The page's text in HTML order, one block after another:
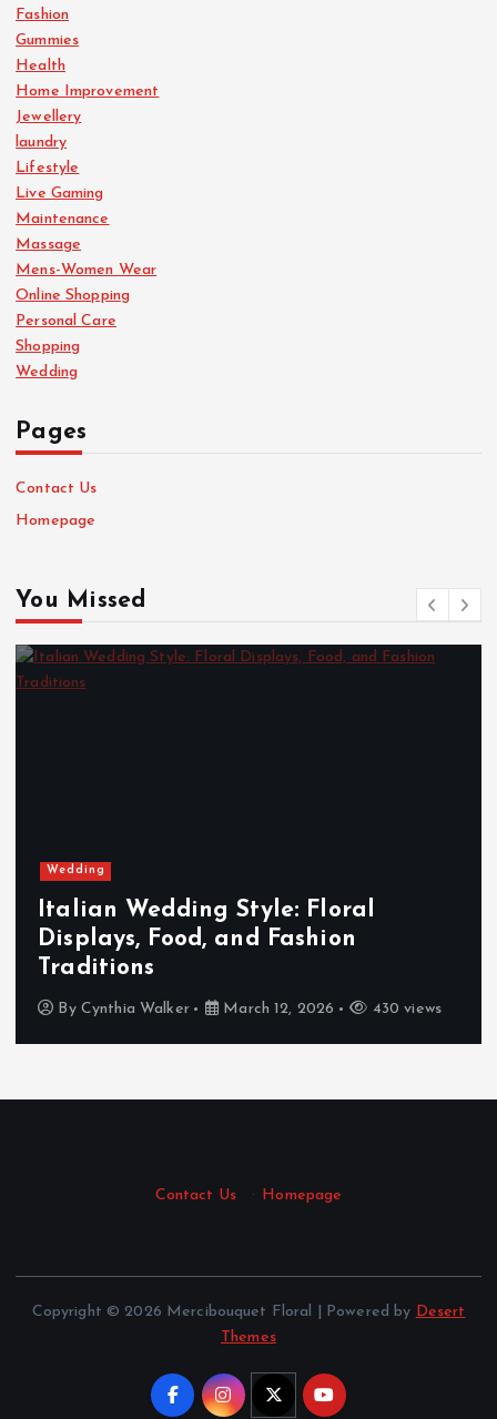
Fashion
Gummies
Health
Home Improvement
Jewellery
laundry
Lifestyle
Live Gaming
Maintenance
Massage
Mens-Women Wear
Online Shopping
Personal Care
Shopping
Wedding
Pages
Contact Us
Homepage
You Missed
Wedding
Italian Wedding Style: Floral
Displays, Food, and Fashion
Traditions
By Cynthia Walker March 12, 2026 430 views
Contact Us · Homepage
Copyright © 2026 Mercibouquet Floral | Powered by Desert
Themes